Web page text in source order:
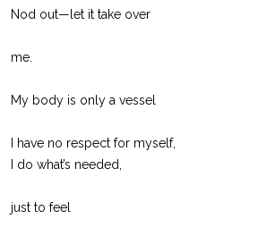
Nod out—let it take over
me.
My body is only a vessel
I have no respect for myself,
I do what’s needed,
just to feel